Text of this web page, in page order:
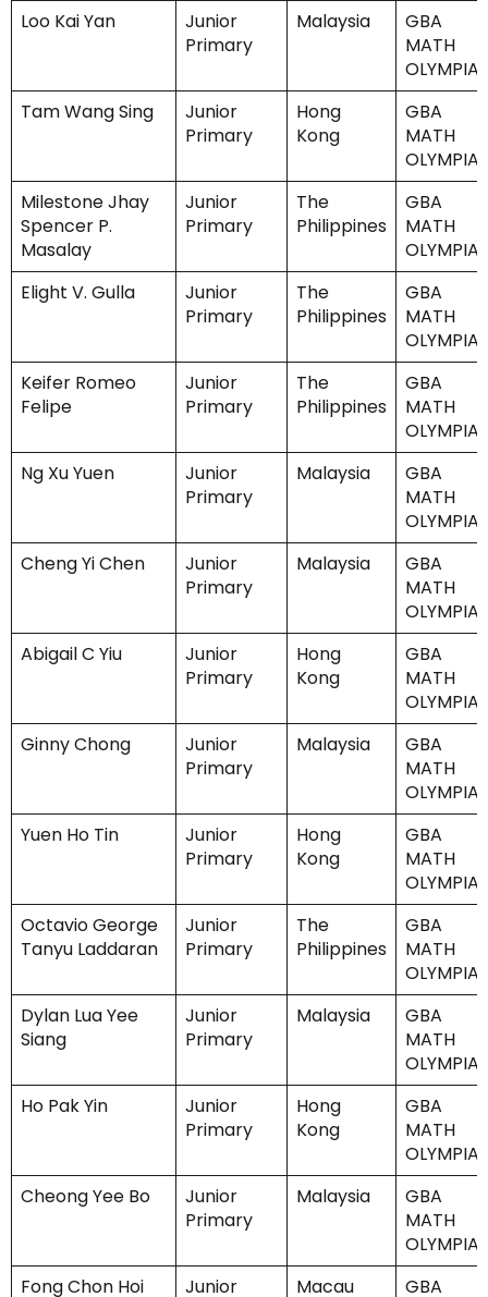
Loo Kai Yan
Junior
Primary
Malaysia
GBA
MATH
Tam Wang Sing
Junior
Primary
Hong
Kong
GBA
MATH
Milestone Jhay
Spencer P.
Masalay
Junior
Primary
The
Philippines
GBA
MATH
Elight V. Gulla
Junior
Primary
The
Philippines
GBA
MATH
Keifer Romeo
Felipe
Junior
Primary
The
Philippines
GBA
MATH
Ng Xu Yuen
Junior
Primary
Malaysia
GBA
MATH
Cheng Yi Chen
Junior
Primary
Malaysia
GBA
MATH
Abigail C Yiu
Junior
Primary
Hong
Kong
GBA
MATH
Ginny Chong
Junior
Primary
Malaysia
GBA
MATH
Yuen Ho Tin
Junior
Primary
Hong
Kong
GBA
MATH
Octavio George
Tanyu Laddaran
Junior
Primary
The
Philippines
GBA
MATH
Dylan Lua Yee
Siang
Junior
Primary
Malaysia
GBA
MATH
Ho Pak Yin
Junior
Primary
Hong
Kong
GBA
MATH
Cheong Yee Bo
Junior
Primary
Malaysia
GBA
MATH
Fong Chon Hoi
Junior Macau GBA